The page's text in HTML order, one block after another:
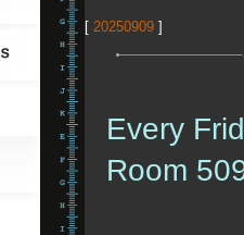
[ 20250909 ]
Every
Room